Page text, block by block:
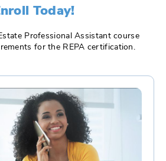
Today!
Professional Assistant course
for the REPA certification.